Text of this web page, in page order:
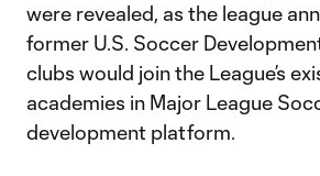
were revealed, as the league
former U.S. Soccer
clubs would join the League’s
academies in Major League
development platform.